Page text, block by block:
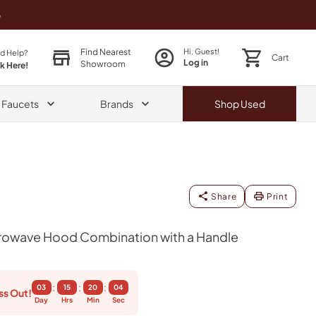
Help?
Here!
Find Nearest
Showroom
Hi, Guest!
Log in Cart
Faucets Brands ShopUsed
Share Print
Hood Combination with a Handle
Out!
03
Day
:
15
Hrs
:
20
Min
:
04
Sec